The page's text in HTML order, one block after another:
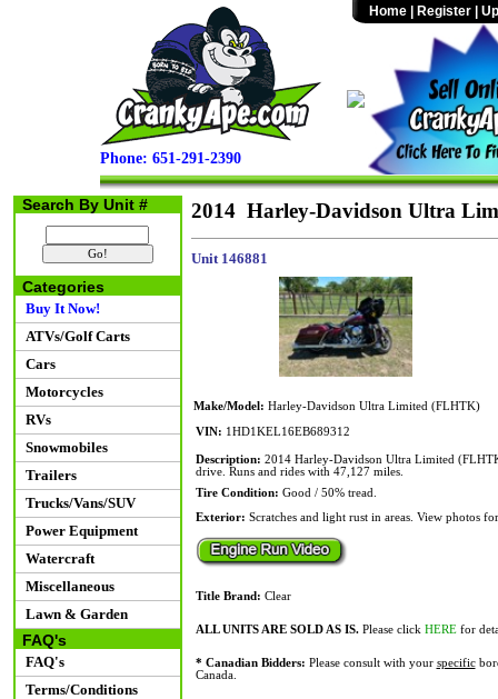
Phone: 651-291-2390
Home Register
Search By Unit #
Categories
Buy It Now!
ATVs/Golf Carts
Cars
Motorcycles
RVs
Snowmobiles
Trailers
Trucks/Vans/SUV
Power Equipment
Watercraft
Miscellaneous
Lawn & Garden
FAQ's
FAQ's
Terms/Conditions
2014 Harley-Davidson Ultra
Unit 146881
Make/Model: Harley-Davidson Ultra Limited (FLHTK)
VIN: 1HD1KEL16EB689312
Description: 2014 Harley-Davidson Ultra Limited
drive. Runs and rides with 47,127 miles.
Tire Condition: Good / 50% tread.
Exterior: Scratches and light rust in areas. View photos
Title Brand: Clear
ALL UNITS ARE SOLD AS IS.Please click HEREfor
* Canadian Bidders: Please consult with your specific
Canada.